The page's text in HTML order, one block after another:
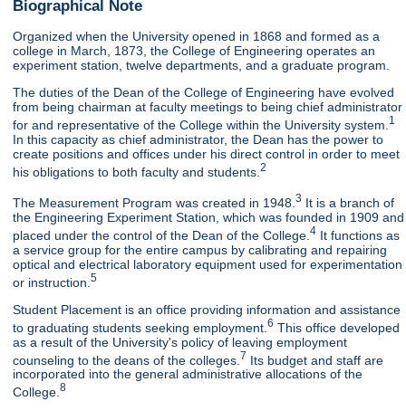
Biographical Note
Organized when the University opened in 1868 and formed as a
college in March, 1873, the College of Engineering operates an
experiment station, twelve departments, and a graduate program.
The duties of the Dean of the College of Engineering have evolved
from being chairman at faculty meetings to being chief administrator
for and representative of the College within the University system. 1
In this capacity as chief administrator, the Dean has the power to
create positions and offices under his direct control in order to meet
his obligations to both faculty and students.2
The Measurement Program was created in 1948.3 It is a branch of
the Engineering Experiment Station, which was founded in 1909 and
placed under the control of the Dean of the College.4 It functions as
a service group for the entire campus by calibrating and repairing
optical and electrical laboratory equipment used for experimentation
or instruction.5
Student Placement is an office providing information and assistance
to graduating students seeking employment.6 This office developed
as a result of the University's policy of leaving employment
counseling to the deans of the colleges. 7 Its budget and staff are
incorporated into the general administrative allocations of the
College.8